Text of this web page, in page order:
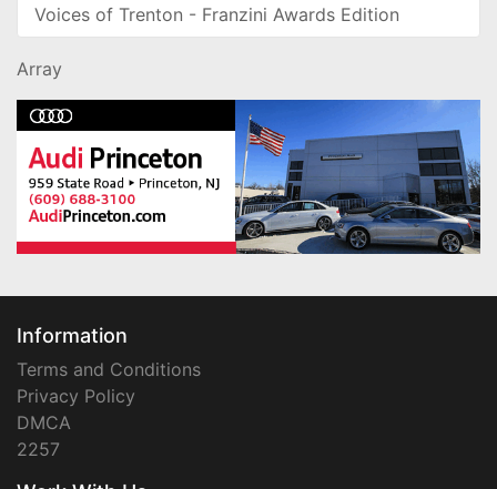
Voices of Trenton - Franzini Awards Edition
Array
Information
Terms and Conditions
Privacy Policy
DMCA
2257